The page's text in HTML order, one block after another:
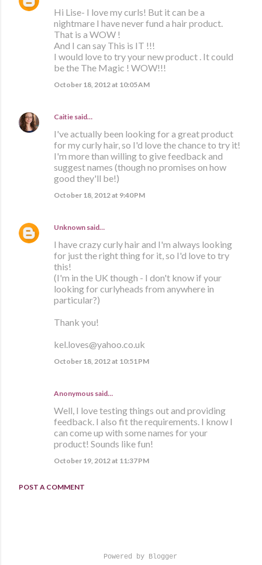
Hi Lise- I love my curls! But it can be a
nightmare I have never fund a hair product.
That is a WOW !
And I can say This is IT !!!
I would love to try your new product . It could
be the The Magic ! WOW!!!
October 18, 2012 at 10:05 AM
Caitie said…
I've actually been looking for a great product
for my curly hair, so I'd love the chance to try it!
I'm more than willing to give feedback and
suggest names (though no promises on how
good they'll be!)
October 18, 2012 at 9:40 PM
Unknown said…
I have crazy curly hair and I'm always looking
for just the right thing for it, so I'd love to try
this!
(I'm in the UK though - I don't know if your
looking for curlyheads from anywhere in
particular?)
Thank you!
kel.loves@yahoo.co.uk
October 18, 2012 at 10:51 PM
Anonymous said…
Well, I love testing things out and providing
feedback. I also fit the requirements. I know I
can come up with some names for your
product! Sounds like fun!
October 19, 2012 at 11:37 PM
POST A COMMENT
Powered by Blogger